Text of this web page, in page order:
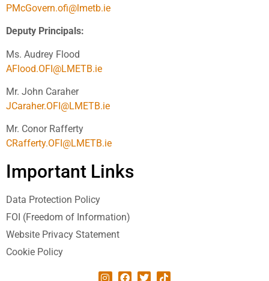
PMcGovern.ofi@lmetb.ie
Deputy Principals:
Ms. Audrey Flood
AFlood.OFI@LMETB.ie
Mr. John Caraher
JCaraher.OFI@LMETB.ie
Mr. Conor Rafferty
CRafferty.OFI@LMETB.ie
Important Links
Data Protection Policy
FOI (Freedom of Information)
Website Privacy Statement
Cookie Policy